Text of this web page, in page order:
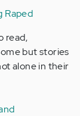
Raped
read,
but stories
alone in their